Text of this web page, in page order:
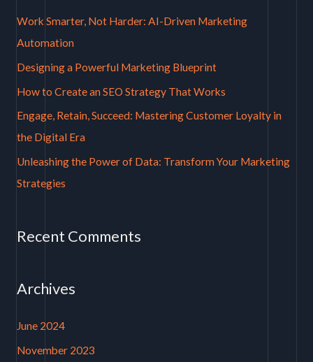
:
Work Smarter, Not Harder: AI-Driven Marketing
Automation
Designing a Powerful Marketing Blueprint
How to Create an SEO Strategy That Works
Engage, Retain, Succeed: Mastering Customer Loyalty in
the Digital Era
Unleashing the Power of Data: Transform Your Marketing
Strategies
Recent Comments
Archives
June 2024
November 2023